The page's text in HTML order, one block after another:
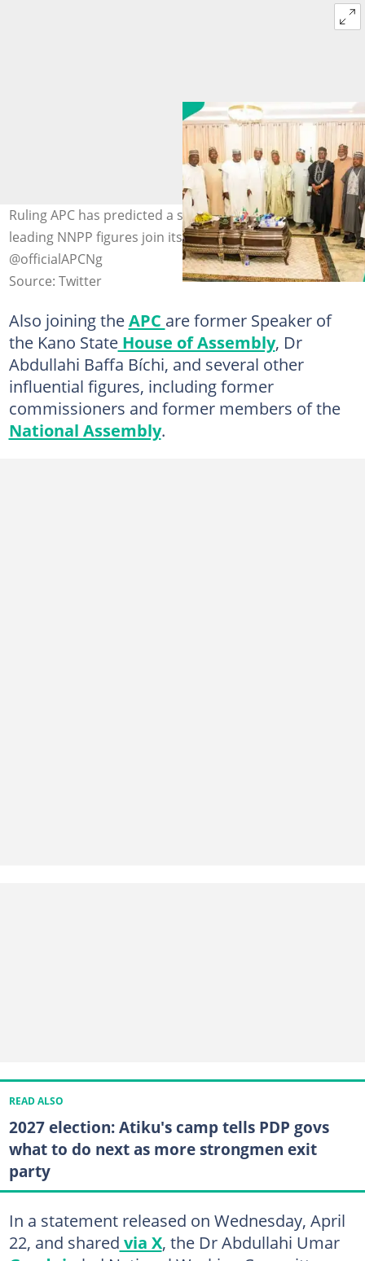
Ruling APC has predicted a strong 2027 in Kano as
leading NNPP figures join its ranks. Photo credit:
@officialAPCNg
Source: Twitter
Also joining theAPC are former Speaker of
the Kano StateHouse of Assembly, Dr
Abdullahi Baffa Bíchi, and several other
influential figures, including former
commissioners and former members of the
National Assembly.
READ ALSO
2027 election: Atiku's camp tells PDP govs
what to do next as more strongmen exit
party
In a statement released on Wednesday, April
22, and shared via X, the Dr Abdullahi Umar